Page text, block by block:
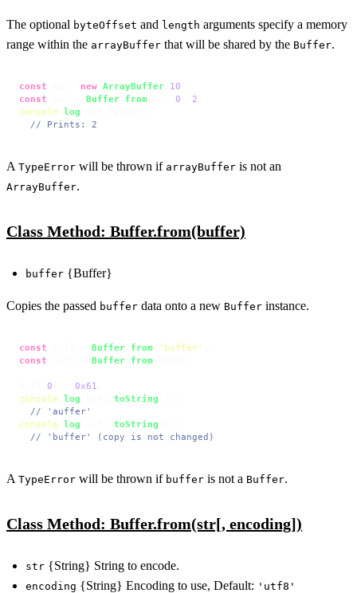
The optional byteOffset and length arguments specify a memory
range within the arrayBuffer that will be shared by the Buffer.
const new ArrayBuffer 10
const
Buffer from 0 2
console
log
// Prints: 2
A TypeError will be thrown if arrayBuffer is not an
ArrayBuffer.
Class Method: Buffer.from(buffer)
buffer {Buffer}
Copies the passed buffer data onto a new Buffer instance.
const Buffer from 'buffer'
const
Buffer from
0 0x61
console
log toString
// 'auffer'
console
log toString
// 'buffer' (copy is not changed)
A TypeError will be thrown if buffer is not a Buffer.
Class Method: Buffer.from(str[, encoding])
str {String} String to encode.
encoding {String} Encoding to use, Default: 'utf8'